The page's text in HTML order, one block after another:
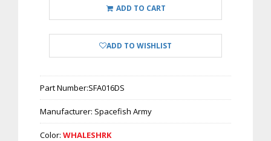
ADD TO CART
ADD TO WISHLIST
Part Number:SFA016DS
Manufacturer: Spacefish Army
Color: WHALESHRK